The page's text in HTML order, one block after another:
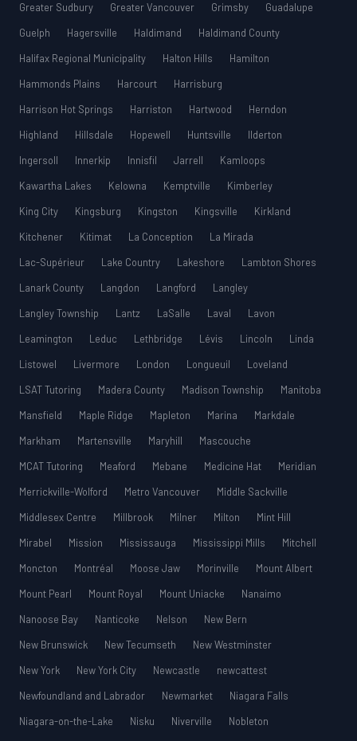
Greater Sudbury
Greater Vancouver Grimsby
Guadalupe
Guelph
Hagersville Haldimand
Haldimand County
Halifax Regional Municipality
Halton Hills
Hamilton
Hammonds Plains
Harcourt
Harrisburg
Harrison Hot Springs
Harriston Hartwood
Herndon
Highland
Hillsdale Hopewell Huntsville
Ilderton
Ingersoll
Innerkip Innisfil Jarrell
Kamloops
Kawartha Lakes
Kelowna Kemptville
Kimberley
King City
Kingsburg Kingston Kingsville
Kirkland
Kitchener
Kitimat La Conception
La Mirada
Lac-Supérieur
Lake Country Lakeshore
Lambton Shores
Lanark County
Langdon Langford
Langley
Langley Township
Lantz LaSalle Laval
Lavon
Leamington
Leduc Lethbridge Lévis Lincoln
Linda
Listowel
Livermore London Longueuil
Loveland
LSAT Tutoring
Madera County Madison Township
Manitoba
Mansfield
Maple Ridge Mapleton Marina
Markdale
Markham
Martensville Maryhill
Mascouche
MCAT Tutoring
Meaford Mebane Medicine Hat
Meridian
Merrickville-Wolford
Metro Vancouver
Middle Sackville
Middlesex Centre
Millbrook Milner Milton
Mint Hill
Mirabel
Mission Mississauga Mississippi Mills
Mitchell
Moncton
Montréal Moose Jaw Morinville
Mount Albert
Mount Pearl
Mount Royal Mount Uniacke
Nanaimo
Nanoose Bay
Nanticoke Nelson
New Bern
New Brunswick
New Tecumseth
New Westminster
New York
New York City Newcastle
newcattest
Newfoundland and Labrador
Newmarket
Niagara Falls
Niagara-on-the-Lake
Nisku Niverville
Nobleton